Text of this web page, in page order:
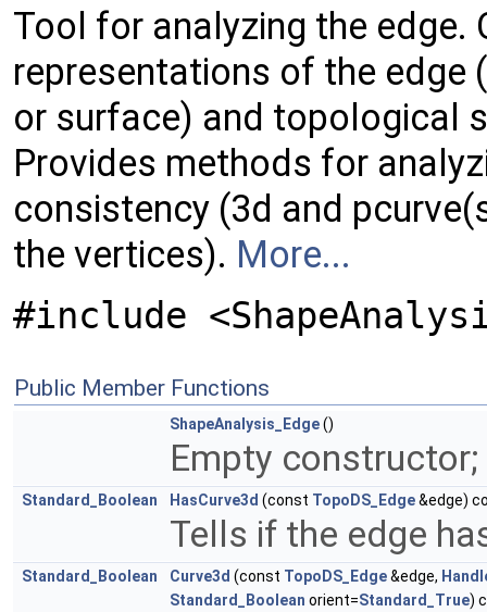
Tool for analyzing the edge.
representations of the edge
or surface) and topological
Provides methods for
consistency (3d and
the vertices). More...
#include
Public Member Functions
ShapeAnalysis_Edge()
Empty
Standard_Boolean HasCurve3d (const TopoDS_Edge&edge)
Tells if the edge
Standard_Boolean Curve3d (const TopoDS_Edge&edge,
Standard_Boolean orient=Standard_True)